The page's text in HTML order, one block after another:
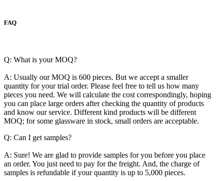
FAQ
Q: What is your MOQ?
A: Usually our MOQ is 600 pieces. But we accept a smaller
quantity for your trial order. Please feel free to tell us how many
pieces you need. We will calculate the cost correspondingly, hoping
you can place large orders after checking the quantity of products
and know our service. Different kind products will be different
MOQ; for some glassware in stock, small orders are acceptable.
Q: Can I get samples?
A: Sure! We are glad to provide samples for you before you place
an order. You just need to pay for the freight. And, the charge of
samples is refundable if your quantity is up to 5,000 pieces.